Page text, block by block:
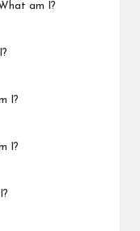
am I?
I?
I?